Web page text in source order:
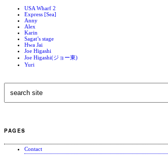
USA Wharf 2
Express [Sea]
Anny
Alex
Karin
Sagat’s stage
Hwa Jai
Joe Higashi
Joe Higashi(ジョー東)
Yuri
PAGES
Contact